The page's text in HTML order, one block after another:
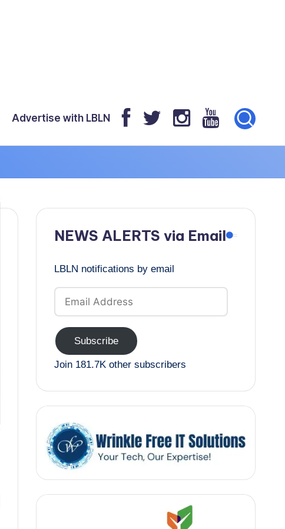
Advertise with LBLN
NEWS ALERTS via Email
LBLN notifications by email
Email
Address
Subscribe
Join 181.7K other subscribers